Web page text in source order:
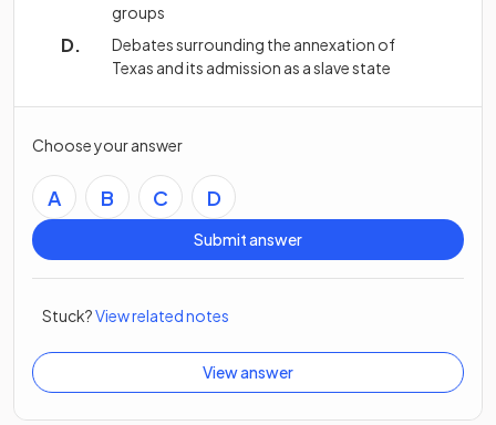
groups
Debates surrounding the annexation of
Texas and its admission as a slave state
Choose your answer
A B C D
Submit answer
Stuck?View related notes
View answer